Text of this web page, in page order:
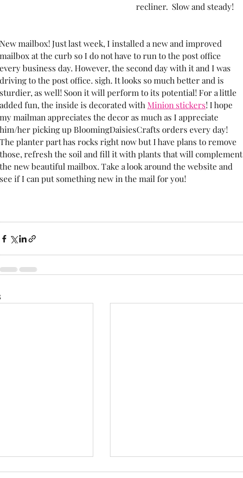
recliner.  Slow and steady!
New mailbox! Just last week, I installed a new and improved
mailbox at the curb so I do not have to run to the post office
every business day. However, the second day with it and I was
driving to the post office. sigh. It looks so much better and is
sturdier, as well! Soon it will perform to its potential! For a little
added fun, the inside is decorated with Minion stickers! I hope
my mailman appreciates the decor as much as I appreciate
him/her picking up BloomingDaisiesCrafts orders every day!
The planter part has rocks right now but I have plans to remove
those, refresh the soil and fill it with plants that will complement
the new beautiful mailbox. Take a look around the website and
see if I can put something new in the mail for you!